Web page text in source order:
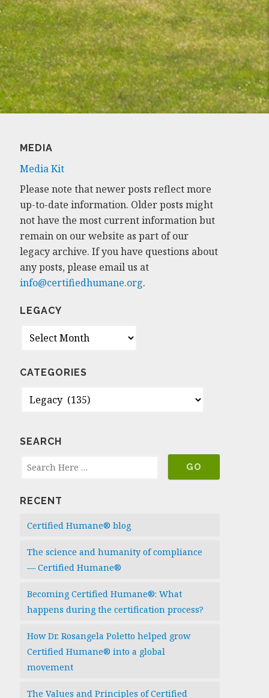
MEDIA
Media Kit
Please note that newer posts reflect more
up-to-date information. Older posts might
not have the most current information but
remain on our website as part of our
legacy archive. If you have questions about
any posts, please email us at
info@certifiedhumane.org.
LEGACY
Legacy
CATEGORIES
SEARCH
RECENT
Certified Humane® blog
The science and humanity of compliance
— Certified Humane®
Becoming Certified Humane®: What
happens during the certification process?
How Dr. Rosangela Poletto helped grow
Certified Humane® into a global
movement
The Values and Principles of Certified